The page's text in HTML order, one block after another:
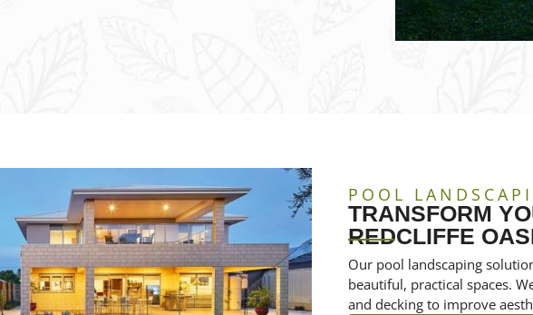
POOL
TRANSFORM
REDCLIFFE
Our pool landscaping
beautiful, practical spaces.
and decking to improve